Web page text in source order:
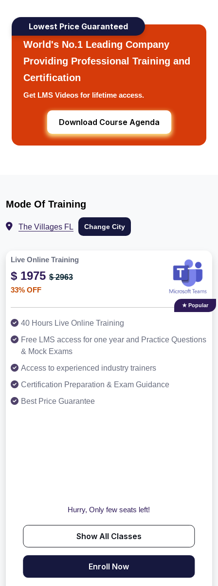
Lowest Price Guaranteed
World's No.1 Leading Company
Providing Professional Training and
Certification
Get LMS Videos for lifetime access.
Download Course Agenda
Mode Of Training
The Villages FL Change City
Live Online Training
$ 1975 $ 2963
33% OFF
★ Popular
40 Hours Live Online Training
Free LMS access for one year and Practice Questions
& Mock Exams
Access to experienced industry trainers
Certification Preparation & Exam Guidance
Best Price Guarantee
Hurry, Only few seats left!
Show All Classes
Enroll Now